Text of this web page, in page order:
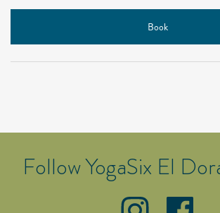
Book
Follow YogaSix El